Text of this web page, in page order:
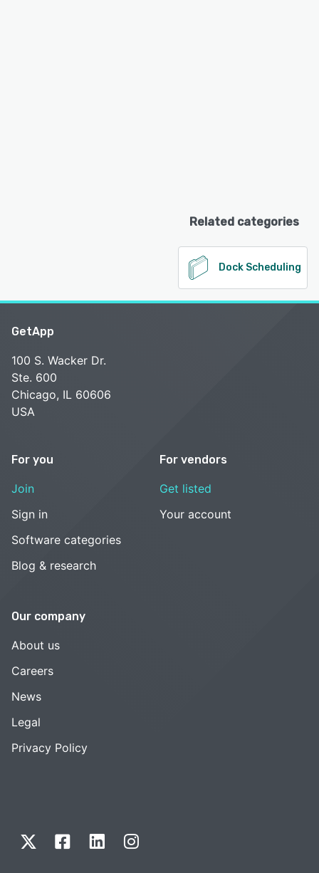
Related categories
Dock Scheduling
GetApp
100 S. Wacker Dr.
Ste. 600
Chicago, IL 60606
USA
For you
Join
Sign in
Software categories
Blog & research
For vendors
Get listed
Your account
Our company
About us
Careers
News
Legal
Privacy Policy